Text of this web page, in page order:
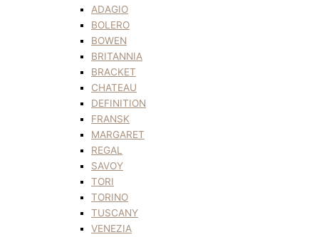
ADAGIO
BOLERO
BOWEN
BRITANNIA
BRACKET
CHATEAU
DEFINITION
FRANSK
MARGARET
REGAL
SAVOY
TORI
TORINO
TUSCANY
VENEZIA